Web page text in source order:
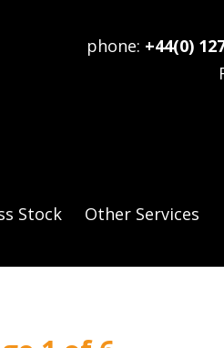
phone: +44(0)
Stock Other Services